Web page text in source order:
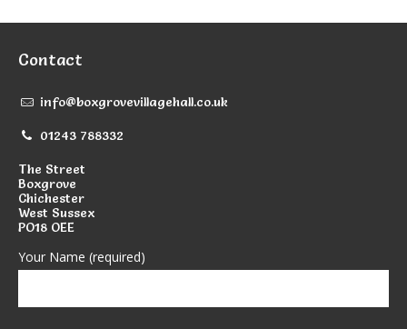
Contact
info@boxgrovevillagehall.co.uk
01243 788332
The Street
Boxgrove
Chichester
West Sussex
PO18 OEE
Your Name (required)